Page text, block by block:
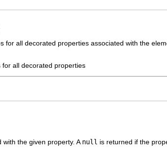
for all decorated properties associated with the
all decorated properties
with the given property. A null is returned if the